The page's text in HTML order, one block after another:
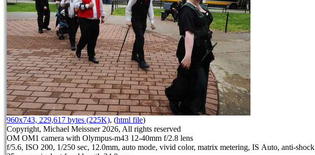
960x743, 229,617 bytes (225K), (html file)
Copyright, Michael Meissner 2026, All rights reserved
OM OM1 camera with Olympus-m43 12-40mm f/2.8 lens
f/5.6, ISO 200, 1/250 sec, 12.0mm, auto mode, vivid color, matrix metering, IS Auto, anti-shock